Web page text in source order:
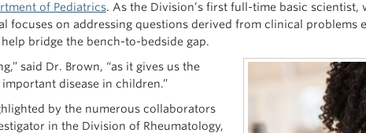
of Pediatrics. As the Division’s first full-time basic scientist,
focuses on addressing questions derived from clinical problems
bridge the bench-to-bedside gap.
said Dr. Brown, “as it gives us the
disease in children.”
by the numerous collaborators
in the Division of Rheumatology,